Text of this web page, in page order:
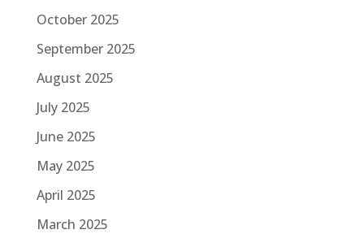
October 2025
September 2025
August 2025
July 2025
June 2025
May 2025
April 2025
March 2025